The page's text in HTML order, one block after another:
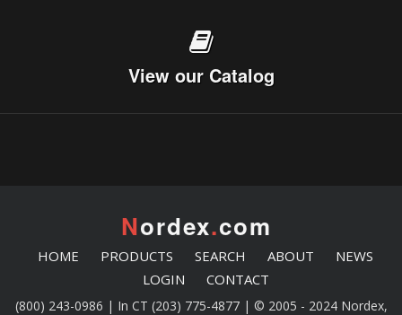
View our Catalog
Nordex.com
HOME PRODUCTS SEARCH ABOUT
NEWS
LOGIN
CONTACT
(800) 243-0986 | In CT (203) 775-4877 | © 2005 - 2024 Nordex,